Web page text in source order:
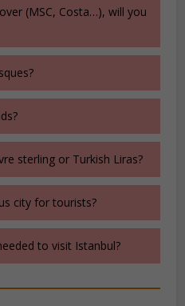
(MSC, Costa…), will you
sterling or Turkish Liras?
city for tourists?
to visit Istanbul?